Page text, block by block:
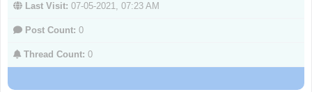
Last Visit: 07-05-2021, 07:23 AM
Post Count: 0
Thread Count: 0